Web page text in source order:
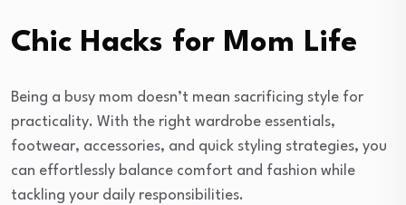
Chic Hacks for Mom Life
Being a busy mom doesn’t mean sacrificing style for
practicality. With the right wardrobe essentials,
footwear, accessories, and quick styling strategies, you
can effortlessly balance comfort and fashion while
tackling your daily responsibilities.